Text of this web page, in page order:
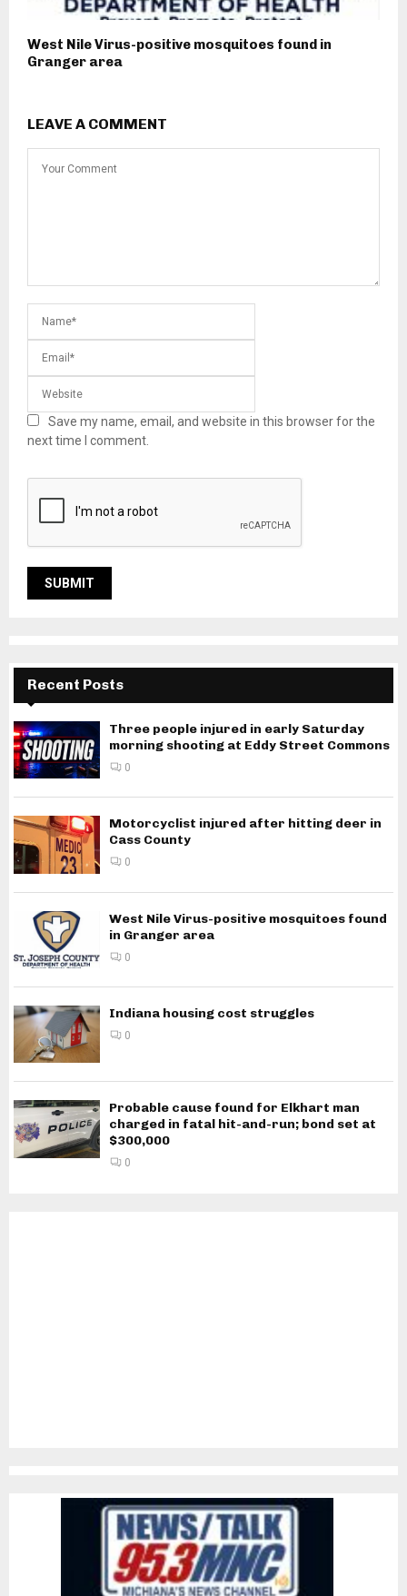
West Nile Virus-positive mosquitoes found in
Granger area
LEAVE A COMMENT
Save my name, email, and website in this browser for the
next time I comment.
Recent Posts
Three people injured in early Saturday
morning shooting at Eddy Street Commons
0
Motorcyclist injured after hitting deer in
Cass County
0
West Nile Virus-positive mosquitoes found
in Granger area
0
Indiana housing cost struggles
0
Probable cause found for Elkhart man
charged in fatal hit-and-run; bond set at
$300,000
0